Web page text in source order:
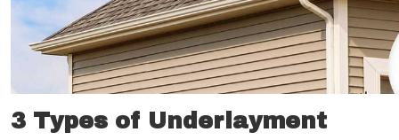
3 Types of Underlayment